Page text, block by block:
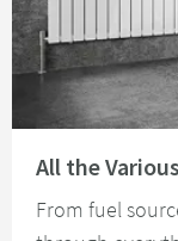
All the
From fuel